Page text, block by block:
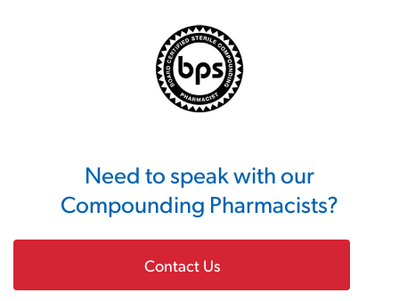
Need to speak with our
Compounding Pharmacists?
Contact Us